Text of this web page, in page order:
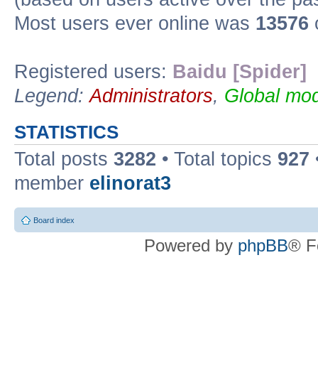
Most users ever online was 13576
Registered users: Baidu [Spider]
Legend:Administrators, Global
STATISTICS
Total posts 3282 • Total topics 927
member elinorat3
Board index
Powered by phpBB®